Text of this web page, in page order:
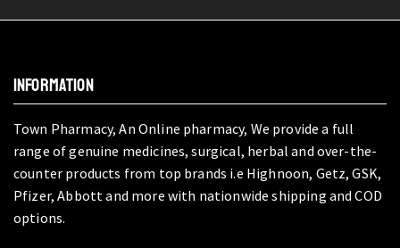
INFORMATION
Town Pharmacy, An Online pharmacy, We provide a full
range of genuine medicines, surgical, herbal and over-the-
counter products from top brands i.e Highnoon, Getz, GSK,
Pfizer, Abbott and more with nationwide shipping and COD
options.